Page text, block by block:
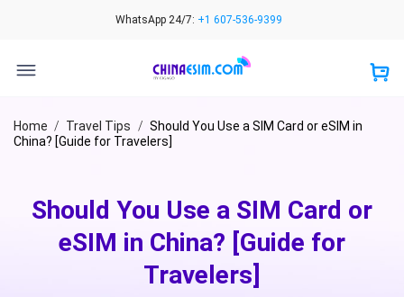
WhatsApp 24/7: +1 607-536-9399
Home / Travel Tips / Should You Use a SIM Card or eSIM in
China? [Guide for Travelers]
Should You Use a SIM Card or
eSIM in China? [Guide for
Travelers]